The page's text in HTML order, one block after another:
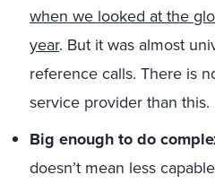
when we looked at the
year. But it was almost
reference calls. There is
service provider than this.
Big enough to do
doesn’t mean less